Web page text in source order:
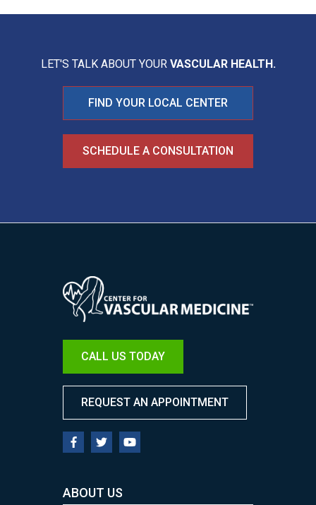
LET'S TALK ABOUT YOUR VASCULAR HEALTH.
FIND YOUR LOCAL CENTER
SCHEDULE A CONSULTATION
Image
CALL US TODAY
REQUEST AN APPOINTMENT
ABOUT US